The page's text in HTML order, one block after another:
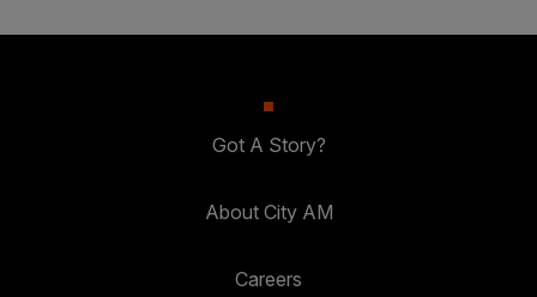
Got A Story?
About City AM
Careers